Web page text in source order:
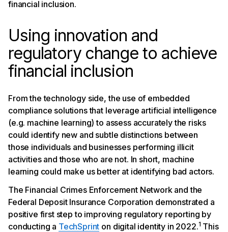
financial inclusion.
Using innovation and
regulatory change to achieve
financial inclusion
From the technology side, the use of embedded
compliance solutions that leverage artificial intelligence
(e.g. machine learning) to assess accurately the risks
could identify new and subtle distinctions between
those individuals and businesses performing illicit
activities and those who are not. In short, machine
learning could make us better at identifying bad actors.
The Financial Crimes Enforcement Network and the
Federal Deposit Insurance Corporation demonstrated a
positive first step to improving regulatory reporting by
conducting a TechSprint on digital identity in 2022.1 This